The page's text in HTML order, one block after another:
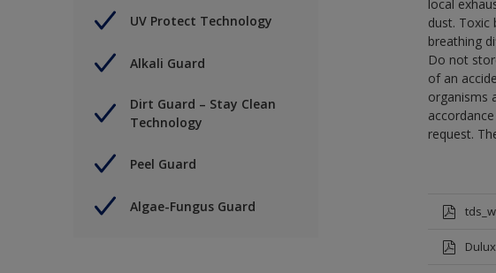
UV Protect Technology
Alkali Guard
Dirt Guard – Stay Clean
Technology
Peel Guard
Algae-Fungus Guard
local
dust. Toxic
breathing
Do not
of an
organisms
request.